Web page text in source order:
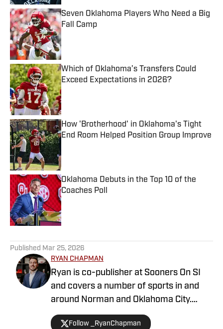
Seven Oklahoma Players Who Need a Big
Fall Camp
Published by on Invalid Date
Which of Oklahoma’s Transfers Could
Exceed Expectations in 2026?
Published by on Invalid Date
How 'Brotherhood' in Oklahoma's Tight
End Room Helped Position Group Improve
Oklahoma Debuts in the Top 10 of the
Coaches Poll
Published by on Invalid Date
Published Mar 25, 2026
RYAN CHAPMAN
Ryan is co-publisher at Sooners On SI
and covers a number of sports in and
around Norman and Oklahoma City.
Working both as a journalist and a sports
talk radio host, Ryan has covered the
Follow _RyanChapman